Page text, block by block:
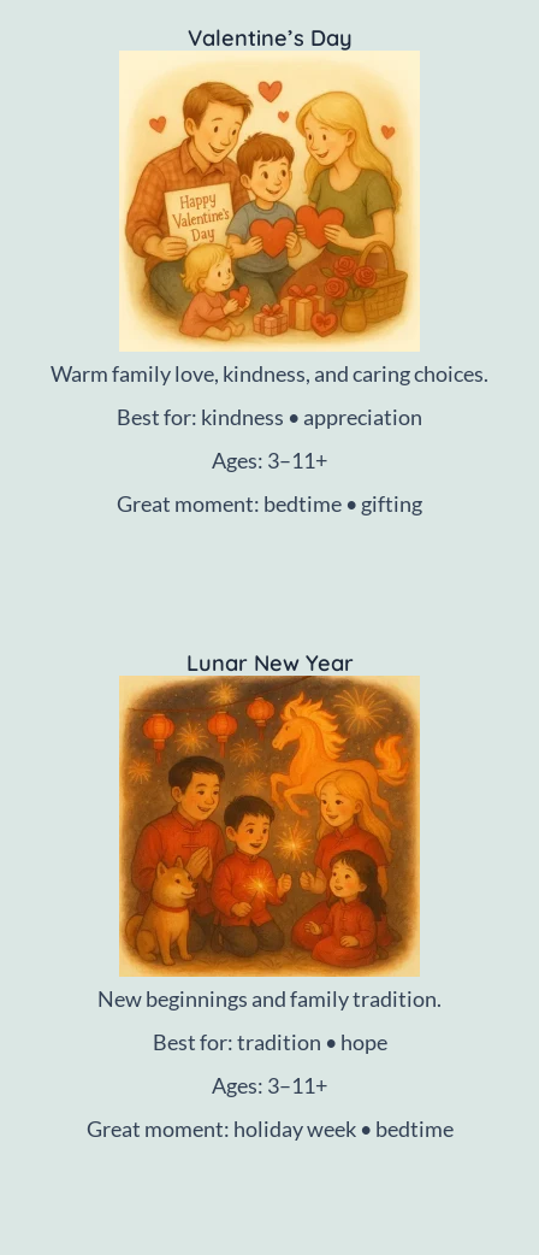
Valentine’s Day
Warm family love, kindness, and caring choices.
Best for: kindness • appreciation
Ages: 3–11+
Great moment: bedtime • gifting
Lunar New Year
New beginnings and family tradition.
Best for: tradition • hope
Ages: 3–11+
Great moment: holiday week • bedtime